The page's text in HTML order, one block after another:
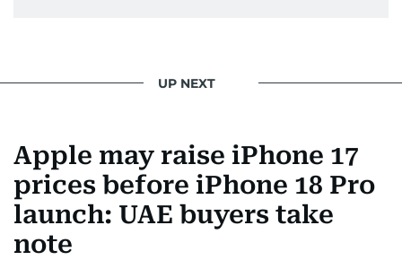
UP NEXT
Apple may raise iPhone 17
prices before iPhone 18 Pro
launch: UAE buyers take
note